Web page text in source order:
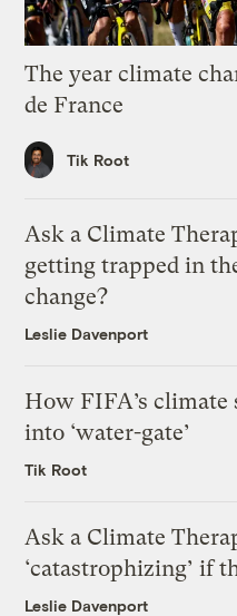
The year climate
de France
Tik Root
Ask a Climate
getting trapped in
change?
Leslie Davenport
How FIFA’s
into ‘water-gate’
Tik Root
Ask a Climate
‘catastrophizing’ if
Leslie Davenport